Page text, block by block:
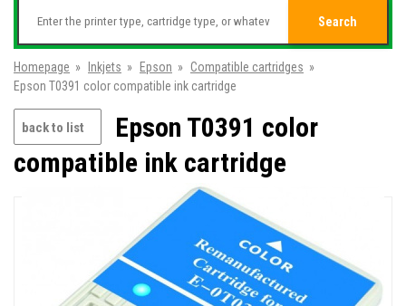
Search
Homepage » Inkjets » Epson » Compatible cartridges »
Epson T0391 color compatible ink cartridge
back to list
Epson T0391 color
compatible ink cartridge